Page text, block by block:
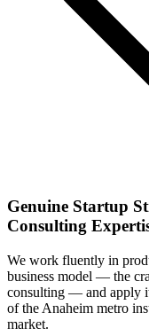
Genuine Startup
Consulting
We work fluently in
business model — the
consulting — and apply
of the Anaheim metro
market.